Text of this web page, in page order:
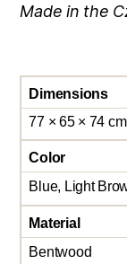
Made in the
Dimensions
77 × 65 × 74 cm
Color
Blue, Light
Material
Bentwood